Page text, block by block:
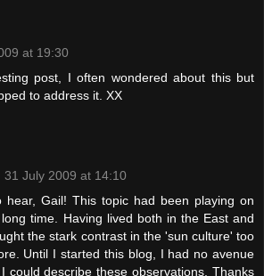
at 19:30
post, I often wondered about this but
to address it. XX
31 July 2009 at 14:10
hear, Gail! This topic had been playing on
time. Having lived both in the East and
the stark contrast in the 'sun culture' too
Until I started this blog, I had no avenue
could describe these observations. Thanks